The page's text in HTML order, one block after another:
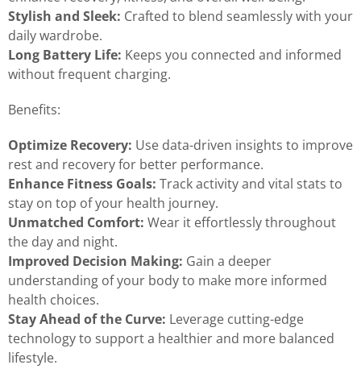
Stylish and Sleek: Crafted to blend seamlessly with your
daily wardrobe.
Long Battery Life: Keeps you connected and informed
without frequent charging.
Benefits:
Optimize Recovery: Use data-driven insights to improve
rest and recovery for better performance.
Enhance Fitness Goals: Track activity and vital stats to
stay on top of your health journey.
Unmatched Comfort: Wear it effortlessly throughout
the day and night.
Improved Decision Making: Gain a deeper
understanding of your body to make more informed
health choices.
Stay Ahead of the Curve: Leverage cutting-edge
technology to support a healthier and more balanced
lifestyle.